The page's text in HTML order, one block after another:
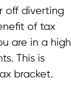
off diverting
of tax
are in a high
This is
bracket.